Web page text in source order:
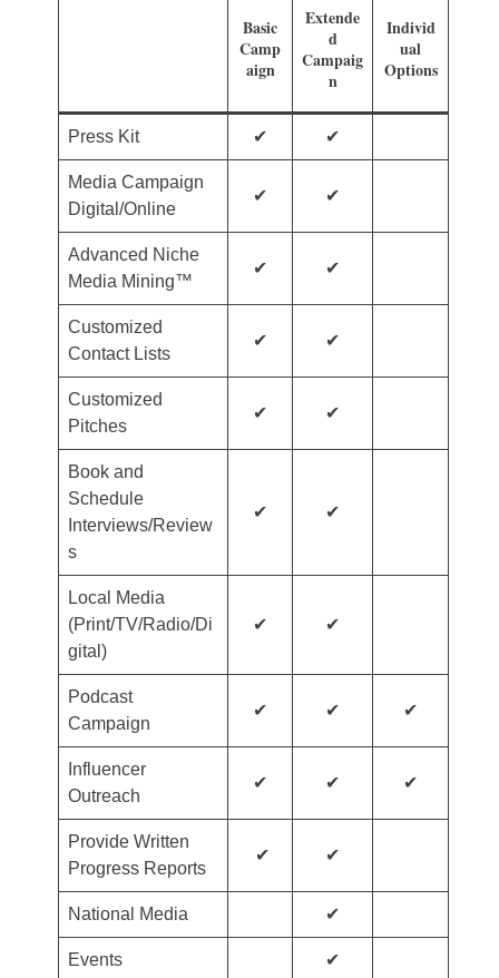
Basic
Camp
aign
Extende
d
Campaig
n
Individ
ual
Options
Press Kit ✔ ✔
Media Campaign
Digital/Online
✔ ✔
Advanced Niche
Media Mining™
✔ ✔
Customized
Contact Lists
✔ ✔
Customized
Pitches
✔ ✔
Book and
Schedule
Interviews/Review
s
✔ ✔
Local Media
(Print/TV/Radio/Di
gital)
✔ ✔
Podcast
Campaign
✔ ✔ ✔
Influencer
Outreach
✔ ✔ ✔
Provide Written
Progress Reports
✔ ✔
National Media ✔
Events ✔